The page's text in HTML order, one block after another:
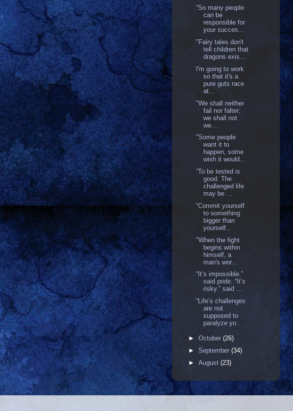
“So many people
can be
responsible for
your succes...
"Fairy tales don't
tell children that
dragons exis...
I'm going to work
so that it's a
pure guts race
at...
"We shall neither
fail nor falter;
we shall not
we...
"Some people
want it to
happen, some
wish it would...
“To be tested is
good. The
challenged life
may be ...
“Commit yourself
to something
bigger than
yourself...
"When the fight
begins within
himself, a
man's wor...
“It’s impossible.”
said pride. “It’s
risky.” said ...
“Life’s challenges
are not
supposed to
paralyze yo...
► October (26)
► September (34)
► August (23)